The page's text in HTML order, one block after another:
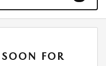
FOR